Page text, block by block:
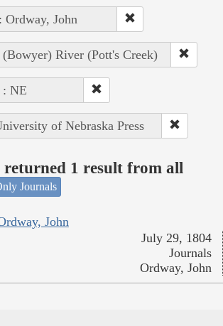
Ordway, John
River (Pott's Creek)
: NE
of Nebraska Press
returned 1 result from all
Journals
John
July 29, 1804
Journals
Ordway, John